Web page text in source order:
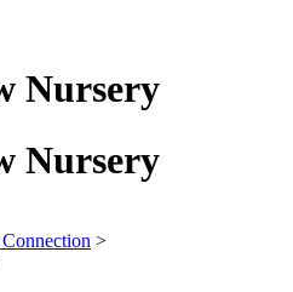
Nursery
Nursery
>